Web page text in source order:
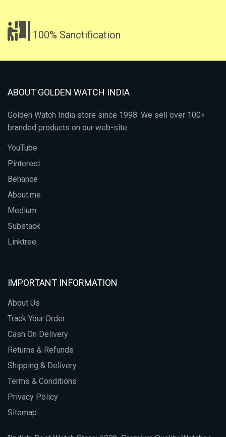
100% Sanctification
ABOUT GOLDEN WATCH INDIA
Golden Watch India store since 1998. We sell over 100+
branded products on our web-site.
YouTube
Pinterest
Behance
About.me
Medium
Substack
Linktree
IMPORTANT INFORMATION
About Us
Track Your Order
Cash On Delivery
Returns & Refunds
Shipping & Delivery
Terms & Conditions
Privacy Policy
Sitemap